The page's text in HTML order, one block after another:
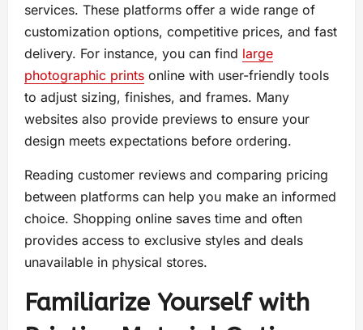
services. These platforms offer a wide range of
customization options, competitive prices, and fast
delivery. For instance, you can find large
photographic prints online with user-friendly tools
to adjust sizing, finishes, and frames. Many
websites also provide previews to ensure your
design meets expectations before ordering.
Reading customer reviews and comparing pricing
between platforms can help you make an informed
choice. Shopping online saves time and often
provides access to exclusive styles and deals
unavailable in physical stores.
Familiarize Yourself with